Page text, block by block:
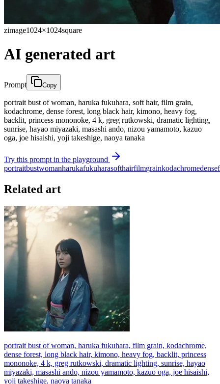
zimage1024×1024square
AI generated art
Prompt Copy
portrait bust of woman, haruka fukuhara, soft hair, film grain,
kodachrome, dense forest, long black hair, kimono, heavy fog,
backlit, princess mononoke, 4 k, greg rutkowski, dramatic lighting,
sunrise, hayao miyazaki, masashi ando, nizou yamamoto, kazuo
oga, joe hisaishi, yoji takeshige, naoya tanaka
Try this prompt in the playground
portraitbustwomanharukafukuharasofthairfilmgrainkodachromedense
Related art
portrait bust of woman, haruka fukuhara, film grain, kodachrome,
dense forest, long black hair, kimono, heavy fog, backlit, princess
mononoke, 4 k, greg rutkowski, dramatic lighting, sunrise, hayao
miyazaki, masashi ando, nizou yamamoto, kazuo oga, joe hisaishi,
yoji takeshige, naoya tanaka